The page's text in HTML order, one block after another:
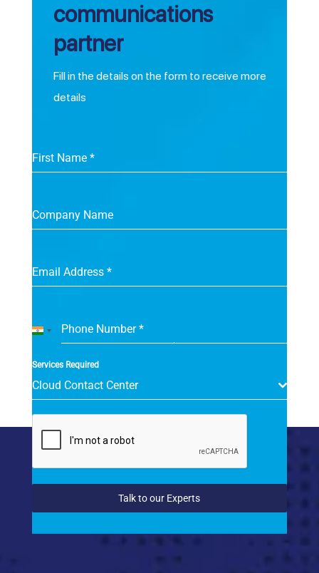
communications
partner
Fill in the details on the form to receive more
details
First Name *
Company Name
Email Address *
Phone Number*
India
Services Required
Cloud Contact Center
Talk to our Experts